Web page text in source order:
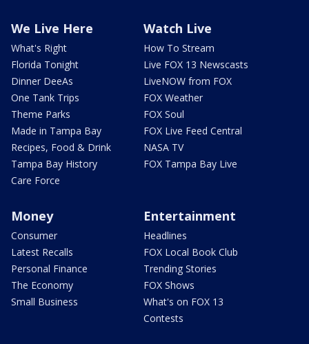
We Live Here
What's Right
Florida Tonight
Dinner DeeAs
One Tank Trips
Theme Parks
Made in Tampa Bay
Recipes, Food & Drink
Tampa Bay History
Care Force
Watch Live
How To Stream
Live FOX 13 Newscasts
LiveNOW from FOX
FOX Weather
FOX Soul
FOX Live Feed Central
NASA TV
FOX Tampa Bay Live
Money
Consumer
Latest Recalls
Personal Finance
The Economy
Small Business
Entertainment
Headlines
FOX Local Book Club
Trending Stories
FOX Shows
What's on FOX 13
Contests